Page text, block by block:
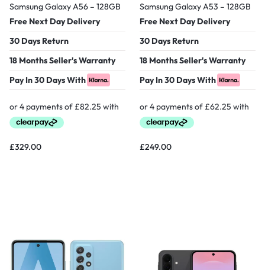
Samsung Galaxy A56 – 128GB
Free Next Day Delivery
30 Days Return
18 Months Seller's Warranty
Pay In 30 Days With
£329.00
Samsung Galaxy A53 – 128GB
Free Next Day Delivery
30 Days Return
18 Months Seller's Warranty
Pay In 30 Days With
£249.00